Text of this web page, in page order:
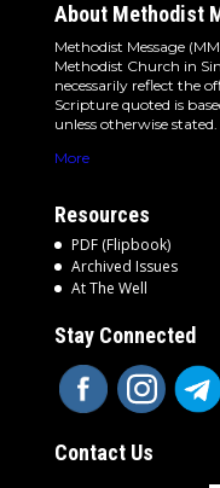
About Methodist
Methodist Message
Methodist Church in
necessarily reflect the
Scripture quoted is
unless otherwise stated.
More
Resources
PDF (Flipbook)
Archived Issues
At The Well
Stay Connected
Contact Us